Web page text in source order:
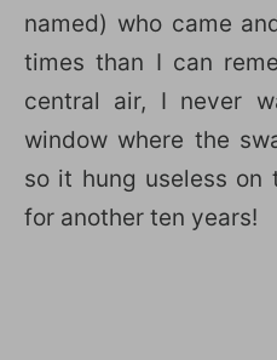
named) who came
times than I can
central air, I never
window where the
so it hung useless on
for another ten years!